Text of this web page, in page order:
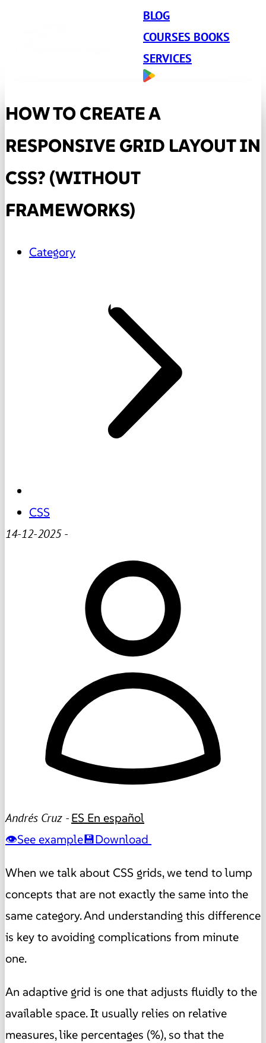
BLOG
COURSES BOOKS
SERVICES
HOW TO CREATE A
RESPONSIVE GRID LAYOUT IN
CSS? (WITHOUT
FRAMEWORKS)
Category
CSS
14-12-2025-
Andrés Cruz -ES En español
See example
Download
When we talk about CSS grids, we tend to lump
concepts that are not exactly the same into the
same category. And understanding this difference
is key to avoiding complications from minute
one.
An adaptive grid is one that adjusts fluidly to the
available space. It usually relies on relative
measures, like percentages (%), so that the